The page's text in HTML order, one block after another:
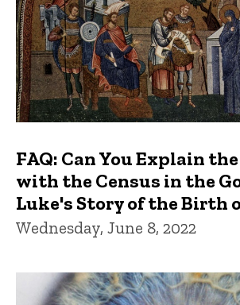
FAQ: Can You Explain
with the Census in the
Luke's Story of the Birth
Wednesday, June 8, 2022